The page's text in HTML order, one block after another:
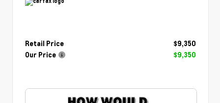
Retail Price
$9,350
Our Price
$9,350